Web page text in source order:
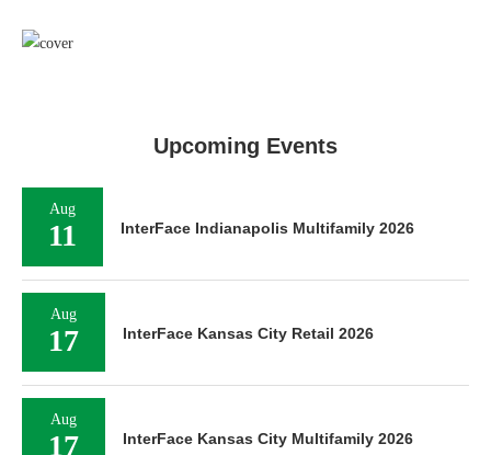
Upcoming Events
Aug
11 InterFace Indianapolis Multifamily 2026
Aug
17 InterFace Kansas City Retail 2026
Aug
17 InterFace Kansas City Multifamily 2026